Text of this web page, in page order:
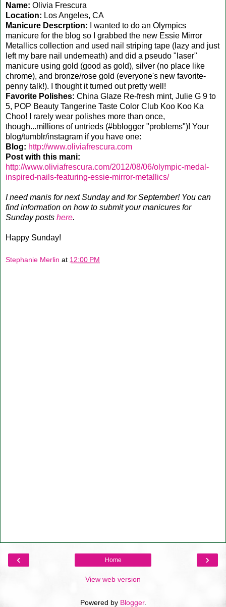
Name: Olivia Frescura
Location: Los Angeles, CA
Manicure Descrption: I wanted to do an Olympics
manicure for the blog so I grabbed the new Essie Mirror
Metallics collection and used nail striping tape (lazy and just
left my bare nail underneath) and did a pseudo "laser"
manicure using gold (good as gold), silver (no place like
chrome), and bronze/rose gold (everyone's new favorite-
penny talk!). I thought it turned out pretty well!
Favorite Polishes: China Glaze Re-fresh mint, Julie G 9 to
5, POP Beauty Tangerine Taste Color Club Koo Koo Ka
Choo! I rarely wear polishes more than once,
though...millions of untrieds (#bblogger "problems")! Your
blog/tumblr/instagram if you have one:
Blog: http://www.oliviafrescura.com
Post with this mani:
http://www.oliviafrescura.com/2012/08/06/olympic-medal-
inspired-nails-featuring-essie-mirror-metallics/
I need manis for next Sunday and for September! You can
find information on how to submit your manicures for
Sunday posts here.
Happy Sunday!
Stephanie Merlin at 12:00 PM
‹ ›
Home
View web version
Powered by Blogger.